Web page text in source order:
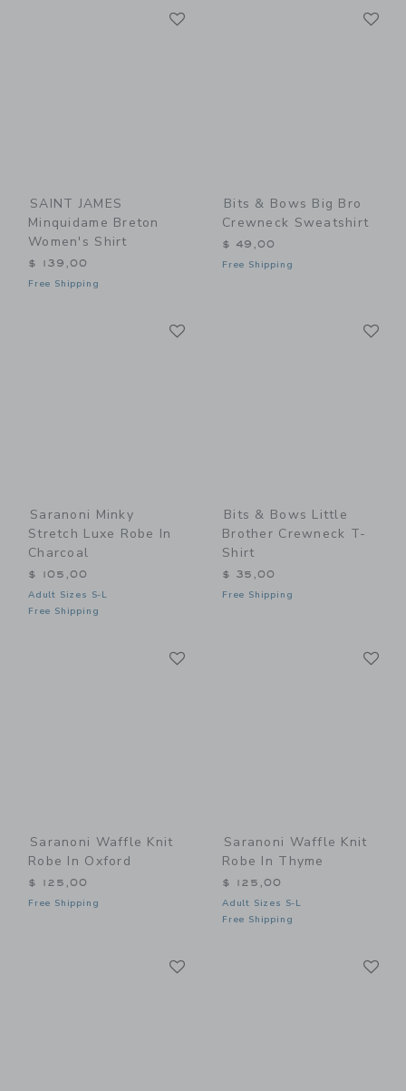
SAINT JAMES
Minquidame Breton
Women's Shirt
$ 139,00
Free Shipping
Bits & Bows Big Bro
Crewneck Sweatshirt
$ 49,00
Free Shipping
Saranoni Minky
Stretch Luxe Robe In
Charcoal
$ 105,00
Adult Sizes S-L
Free Shipping
Bits & Bows Little
Brother Crewneck T-
Shirt
$ 35,00
Free Shipping
Saranoni Waffle Knit
Robe In Oxford
$ 125,00
Free Shipping
Saranoni Waffle Knit
Robe In Thyme
$ 125,00
Adult Sizes S-L
Free Shipping